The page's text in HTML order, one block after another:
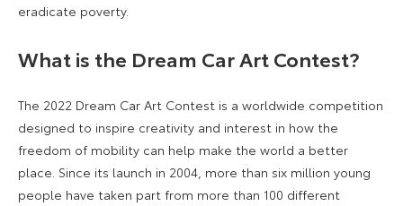
eradicate poverty.
What is the Dream Car Art Contest?
The 2022 Dream Car Art Contest is a worldwide competition
designed to inspire creativity and interest in how the
freedom of mobility can help make the world a better
place. Since its launch in 2004, more than six million young
people have taken part from more than 100 different